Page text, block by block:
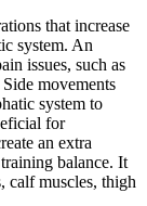
that increase
system. An
issues, such as
movements
system to
for
an extra
balance. It
calf muscles, thigh